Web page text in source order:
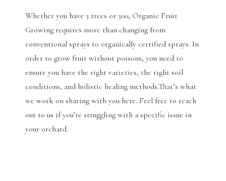
Whether you have 3 trees or 300, Organic Fruit
Growing requires more than changing from
conventional sprays to organically certified sprays. In
order to grow fruit without poisons, you need to
ensure you have the right varieties, the right soil
conditions, and holistic healing methods.That’s what
we work on sharing with you here. Feel free to reach
out to us if you’re struggling with a specific issue in
your orchard.